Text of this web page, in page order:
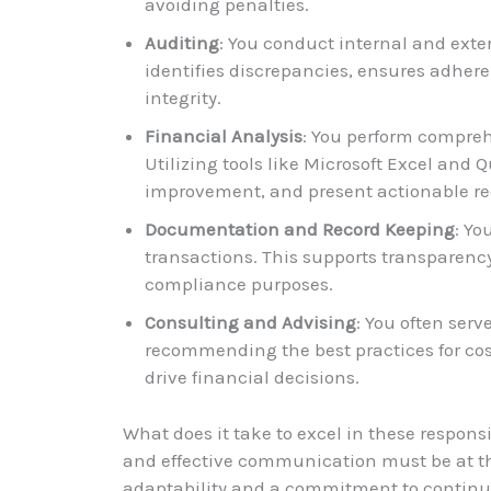
avoiding penalties.
Auditing: You conduct internal and
identifies discrepancies, ensures
integrity.
Financial Analysis: You perform
Utilizing tools like Microsoft Excel and
improvement, and present actionable
Documentation and Record Keeping:
transactions. This supports
compliance purposes.
Consulting and Advising: You often
recommending the best practices for
drive financial decisions.
What does it take to excel in these
and effective communication must be at